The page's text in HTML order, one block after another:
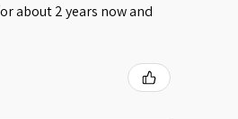
about 2 years now and